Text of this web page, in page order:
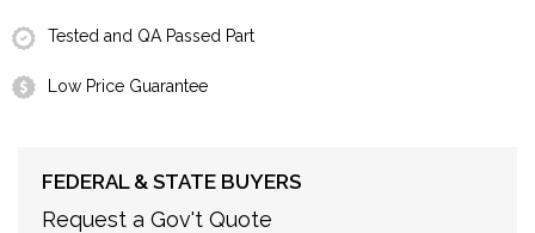
Tested and QA Passed Part
Low Price Guarantee
FEDERAL & STATE BUYERS
Request a Gov't Quote